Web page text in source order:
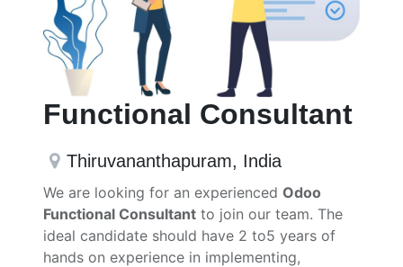
Functional Consultant
Thiruvananthapuram, India
We are looking for an experienced Odoo
Functional Consultant to join our team. The
ideal candidate should have 2 to5 years of
hands on experience in implementing,